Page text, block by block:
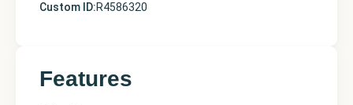
Custom ID:R4586320
Features